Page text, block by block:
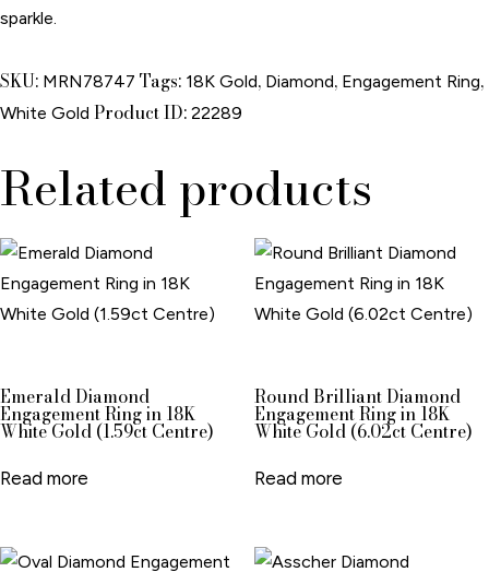
sparkle.
SKU: MRN78747 Tags: 18K Gold, Diamond, Engagement Ring,
White Gold Product ID: 22289
Related products
Emerald Diamond
Engagement Ring in 18K
White Gold (1.59ct Centre)
Read more
Round Brilliant Diamond
Engagement Ring in 18K
White Gold (6.02ct Centre)
Read more